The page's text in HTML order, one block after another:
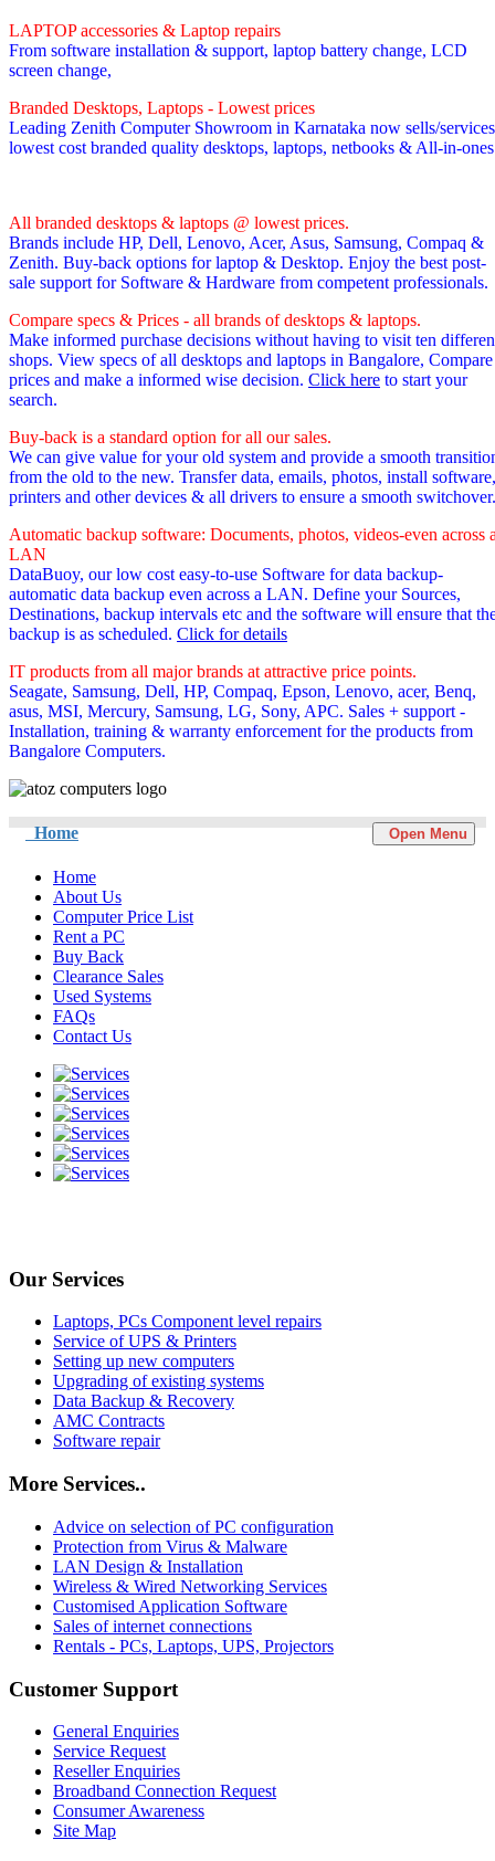
LAPTOP accessories & Laptop repairs
From software installation & support, laptop battery change, LCD
screen change,
Branded Desktops, Laptops - Lowest prices
Leading Zenith Computer Showroom in Karnataka now sells/services
lowest cost branded quality desktops, laptops, netbooks & All-in-
All branded desktops & laptops @ lowest prices.
Brands include HP, Dell, Lenovo, Acer, Asus, Samsung, Compaq &
Zenith. Buy-back options for laptop & Desktop. Enjoy the best post-
sale support for Software & Hardware from competent professionals.
Compare specs & Prices - all brands of desktops & laptops.
Make informed purchase decisions without having to visit ten
shops. View specs of all desktops and laptops in Bangalore, Compare
prices and make a informed wise decision. Click here to start your
search.
Buy-back is a standard option for all our sales.
We can give value for your old system and provide a smooth
from the old to the new. Transfer data, emails, photos, install software,
printers and other devices & all drivers to ensure a smooth switchover.
Automatic backup software: Documents, photos, videos-even across
LAN
DataBuoy, our low cost easy-to-use Software for data backup-
automatic data backup even across a LAN. Define your Sources,
Destinations, backup intervals etc and the software will ensure that
backup is as scheduled. Click for details
IT products from all major brands at attractive price points.
Seagate, Samsung, Dell, HP, Compaq, Epson, Lenovo, acer, Benq,
asus, MSI, Mercury, Samsung, LG, Sony, APC. Sales + support -
Installation, training & warranty enforcement for the products from
Bangalore Computers.
Home Open Menu
Home
About Us
Computer Price List
Rent a PC
Buy Back
Clearance Sales
Used Systems
FAQs
Contact Us
Our Services
Laptops, PCs Component level repairs
Service of UPS & Printers
Setting up new computers
Upgrading of existing systems
Data Backup & Recovery
AMC Contracts
Software repair
More Services..
Advice on selection of PC configuration
Protection from Virus & Malware
LAN Design & Installation
Wireless & Wired Networking Services
Customised Application Software
Sales of internet connections
Rentals - PCs, Laptops, UPS, Projectors
Customer Support
General Enquiries
Service Request
Reseller Enquiries
Broadband Connection Request
Consumer Awareness
Site Map